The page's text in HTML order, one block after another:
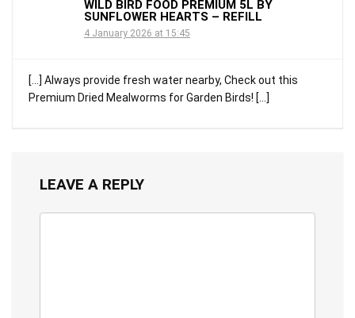
WILD BIRD FOOD PREMIUM 5L BY
SUNFLOWER HEARTS – REFILL
4 January 2026 at 15:45
[…] Always provide fresh water nearby, Check out this
Premium Dried Mealworms for Garden Birds! […]
LEAVE A REPLY